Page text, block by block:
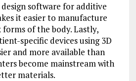
software for additive
it easier to manufacture
of the body. Lastly,
specific devices using 3D
and more available than
become mainstream with
materials.